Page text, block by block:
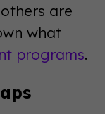
are
what
programs.